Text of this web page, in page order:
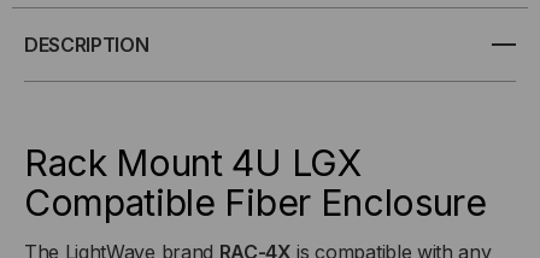
LGX
FIBER
ENCLOSURE,
FIBER
ENCLOSURE,
DESCRIPTION
Rack Mount 4U LGX
Compatible Fiber Enclosure
The LightWave brand RAC-4X is compatible with any